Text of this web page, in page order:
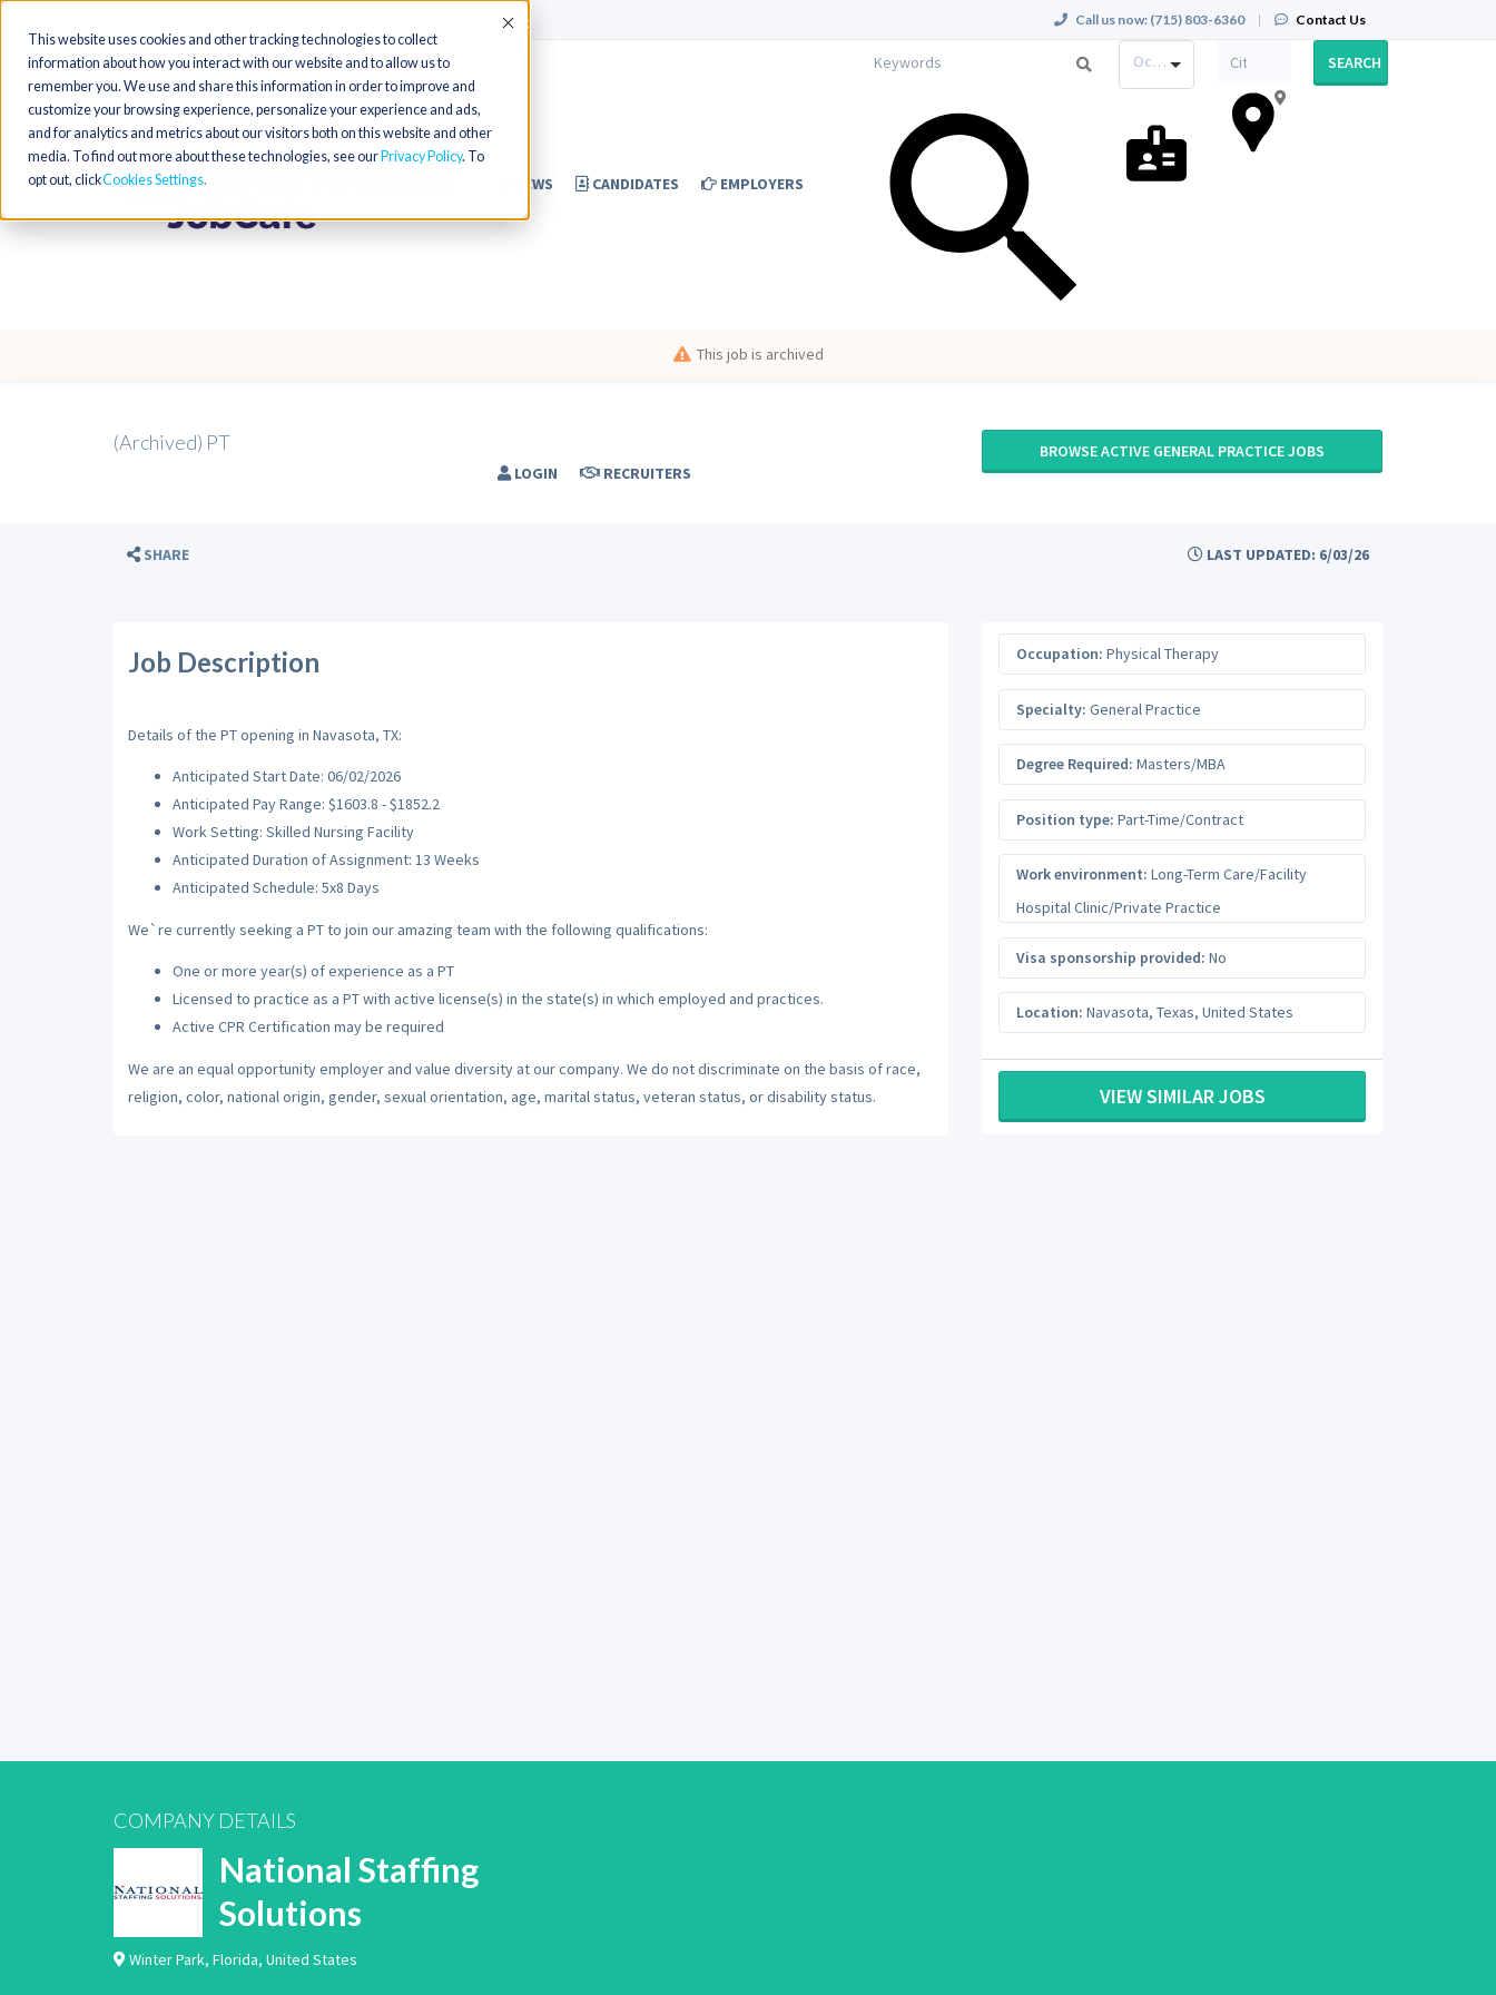
This website uses cookies and other tracking technologies to collect
information about how you interact with our website and to allow us to
remember you. We use and share this information in order to improve and
customize your browsing experience, personalize your experience and ads,
and for analytics and metrics about our visitors both on this website and other
media. To find out more about these technologies, see our Privacy Policy. To
opt out, clickCookies Settings
Accept Call us now: (715) 803-6360 | Contact Us
NEWS CANDIDATES EMPLOYERS
LOGIN RECRUITERS
Occupation SEARCH
This job is archived
(Archived) PT BROWSE ACTIVE GENERAL PRACTICE JOBS
SHARE LAST UPDATED: 6/03/26
Job Description
Details of the PT opening in Navasota, TX:
Anticipated Start Date: 06/02/2026
Anticipated Pay Range: $1603.8 - $1852.2
Work Setting: Skilled Nursing Facility
Anticipated Duration of Assignment: 13 Weeks
Anticipated Schedule: 5x8 Days
We`re currently seeking a PT to join our amazing team with the following qualifications:
One or more year(s) of experience as a PT
Licensed to practice as a PT with active license(s) in the state(s) in which employed and practices.
Active CPR Certification may be required
We are an equal opportunity employer and value diversity at our company. We do not discriminate on the basis of race,
religion, color, national origin, gender, sexual orientation, age, marital status, veteran status, or disability status.
Occupation: Physical Therapy
Specialty: General Practice
Degree Required: Masters/MBA
Position type: Part-Time/Contract
Work environment: Long-Term Care/Facility
Hospital Clinic/Private Practice
Visa sponsorship provided: No
Location: Navasota, Texas, United States
VIEW SIMILAR JOBS
COMPANY DETAILS
National Staffing
Solutions
Winter Park, Florida, United States